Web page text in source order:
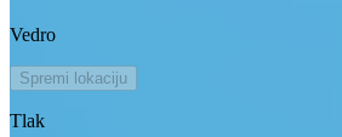
Vedro
Spremi lokaciju
Tlak